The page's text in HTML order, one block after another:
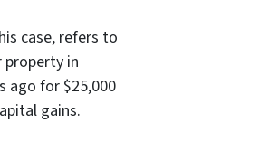
case, refers to
property in
ago for $25,000
gains.